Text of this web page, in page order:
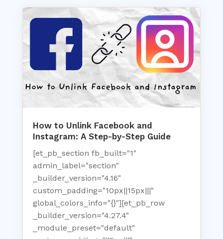
How to Unlink Facebook and
Instagram: A Step-by-Step Guide
[et_pb_section fb_built="1"
admin_label="section"
_builder_version="4.16"
custom_padding="10px||15px|||"
global_colors_info="{}"][et_pb_row
_builder_version="4.27.4"
_module_preset="default"